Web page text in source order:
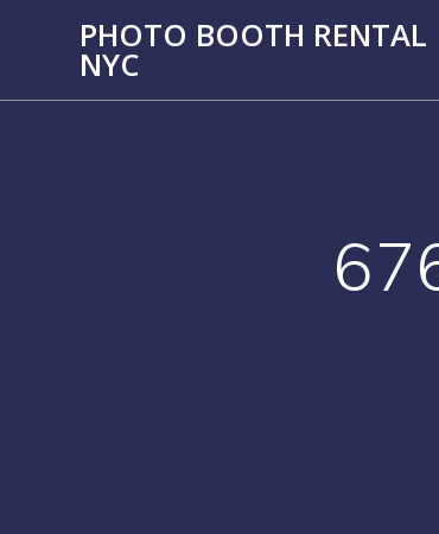
PHOTO BOOTH RENTAL
NYC